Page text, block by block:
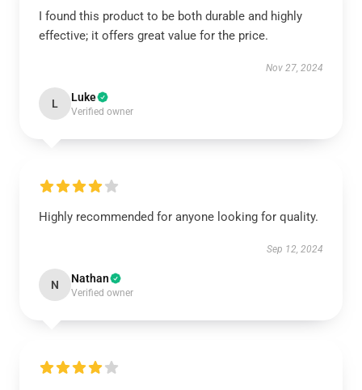
I found this product to be both durable and highly
effective; it offers great value for the price.
Nov 27, 2024
L Luke
Verified owner
Highly recommended for anyone looking for quality.
Sep 12, 2024
N Nathan
Verified owner